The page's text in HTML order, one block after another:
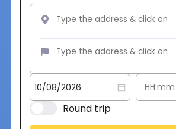
Round trip